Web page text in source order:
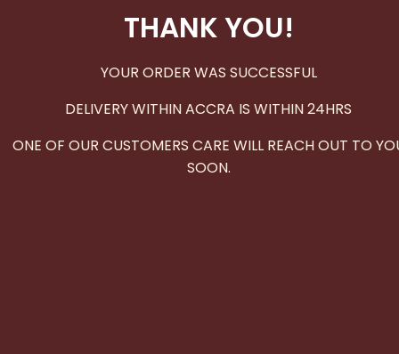
THANK YOU!
YOUR ORDER WAS SUCCESSFUL
DELIVERY WITHIN ACCRA IS WITHIN 24HRS
ONE OF OUR CUSTOMERS CARE WILL REACH OUT TO
SOON.